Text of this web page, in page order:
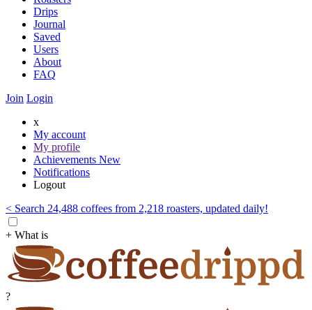
Drips
Journal
Saved
Users
About
FAQ
Join Login
x
My account
My profile
Achievements New
Notifications
Logout
< Search 24,488 coffees from 2,218 roasters, updated daily!
+ What is
?